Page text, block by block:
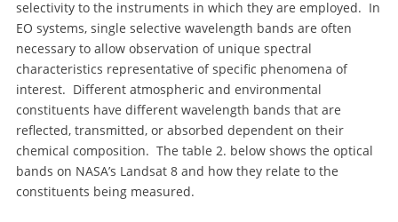
selectivity to the instruments in which they are employed. In
EO systems, single selective wavelength bands are often
necessary to allow observation of unique spectral
characteristics representative of specific phenomena of
interest. Different atmospheric and environmental
constituents have different wavelength bands that are
reflected, transmitted, or absorbed dependent on their
chemical composition. The table 2. below shows the optical
bands on NASA’s Landsat 8 and how they relate to the
constituents being measured.